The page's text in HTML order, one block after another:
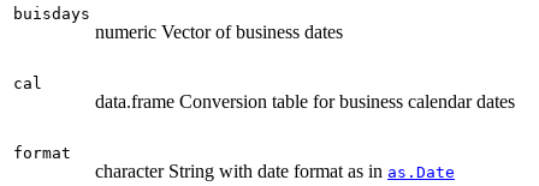
buisdays
numeric Vector of business dates
cal
data.frame Conversion table for business calendar dates
format
character String with date format as in as.Date